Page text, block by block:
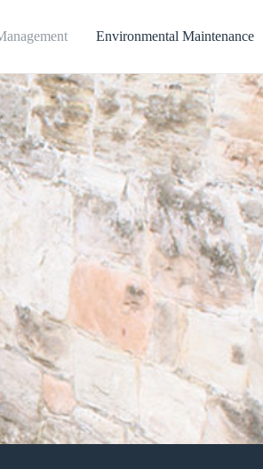
Environmental Maintenance